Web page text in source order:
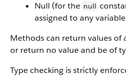
Null (for the null
assigned to any
Methods can return values of
or return no value and be of
Type checking is strictly